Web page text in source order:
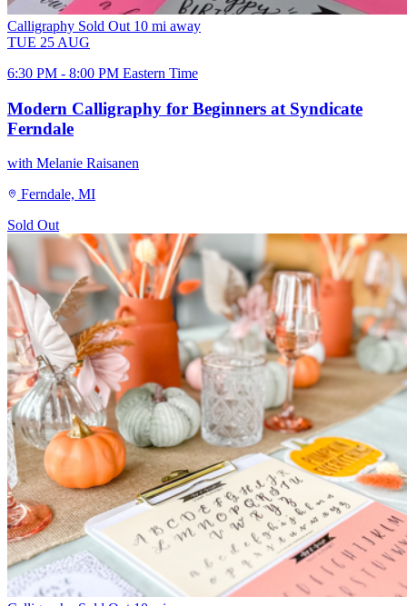
Calligraphy Sold Out 10 mi away
TUE 25 AUG
6:30 PM - 8:00 PM Eastern Time
Modern Calligraphy for Beginners at Syndicate
Ferndale
with Melanie Raisanen
Ferndale, MI
Sold Out